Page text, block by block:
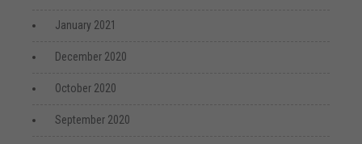
January 2021
December 2020
October 2020
September 2020